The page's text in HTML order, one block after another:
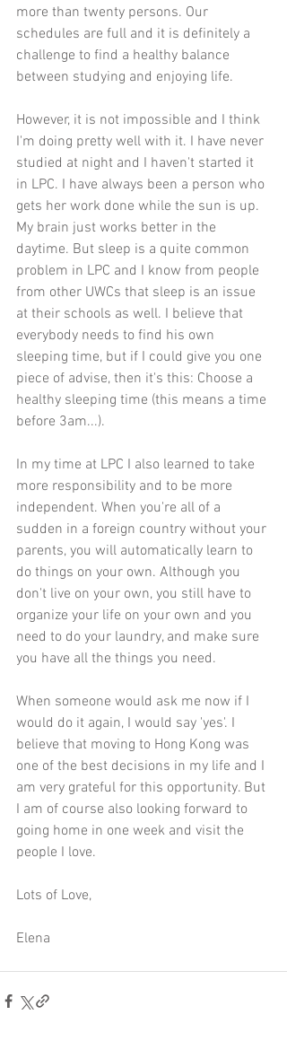
more than twenty persons. Our
schedules are full and it is definitely a
challenge to find a healthy balance
between studying and enjoying life.
However, it is not impossible and I think
I'm doing pretty well with it. I have never
studied at night and I haven't started it
in LPC. I have always been a person who
gets her work done while the sun is up.
My brain just works better in the
daytime. But sleep is a quite common
problem in LPC and I know from people
from other UWCs that sleep is an issue
at their schools as well. I believe that
everybody needs to find his own
sleeping time, but if I could give you one
piece of advise, then it's this: Choose a
healthy sleeping time (this means a time
before 3am...).
In my time at LPC I also learned to take
more responsibility and to be more
independent. When you're all of a
sudden in a foreign country without your
parents, you will automatically learn to
do things on your own. Although you
don't live on your own, you still have to
organize your life on your own and you
need to do your laundry, and make sure
you have all the things you need.
When someone would ask me now if I
would do it again, I would say 'yes'. I
believe that moving to Hong Kong was
one of the best decisions in my life and I
am very grateful for this opportunity. But
I am of course also looking forward to
going home in one week and visit the
people I love.
Lots of Love,
Elena